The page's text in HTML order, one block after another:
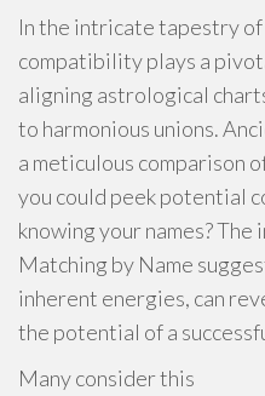
In the intricate tapestry
compatibility plays a
aligning astrological
to harmonious unions.
a meticulous comparison
you could peek potential
knowing your names?
Matching by Name
inherent energies, can
the potential of a
Many consider this